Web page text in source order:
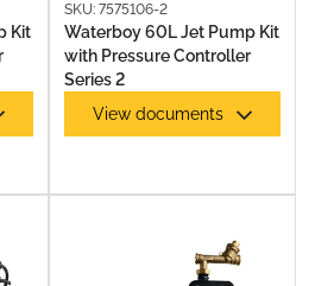
Kit
SKU: 7575106-2
Waterboy 60L Jet Pump Kit
with Pressure Controller
Series 2
View documents